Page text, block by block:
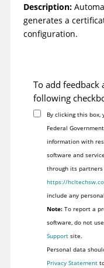
Description:
generates a
configuration.
To add feedback
following
By clicking this box,
Federal
information with
software and
through its
https://
include any
Note:To report a
software, do not
Supportsite.
Personal data
Privacy Statementto